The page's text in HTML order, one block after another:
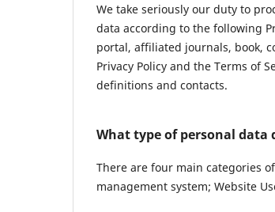
We take seriously our duty to
data according to the following
portal, affiliated journals, book,
Privacy Policy and the Terms of
definitions and contacts.
What type of personal data
There are four main categories
management system; Website